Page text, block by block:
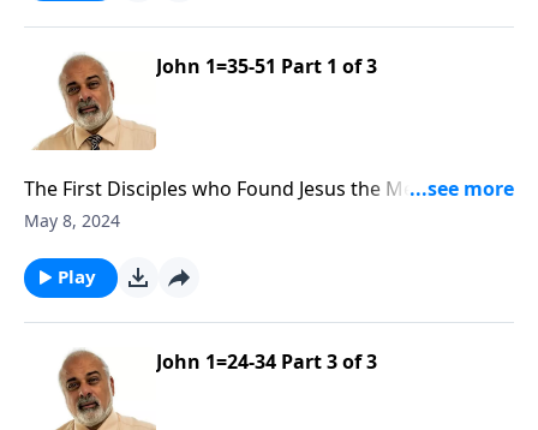
John 1=35-51 Part 1 of 3
The First Disciples who Found Jesus the Messiah Part
1
May 8, 2024
Play
John 1=24-34 Part 3 of 3